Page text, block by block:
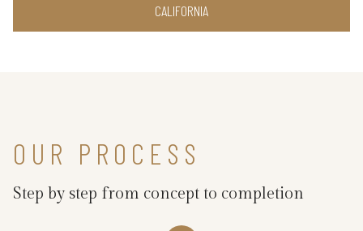
CALIFORNIA
OUR PROCESS
Step by step from concept to completion